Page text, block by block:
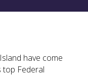
have come
top Federal